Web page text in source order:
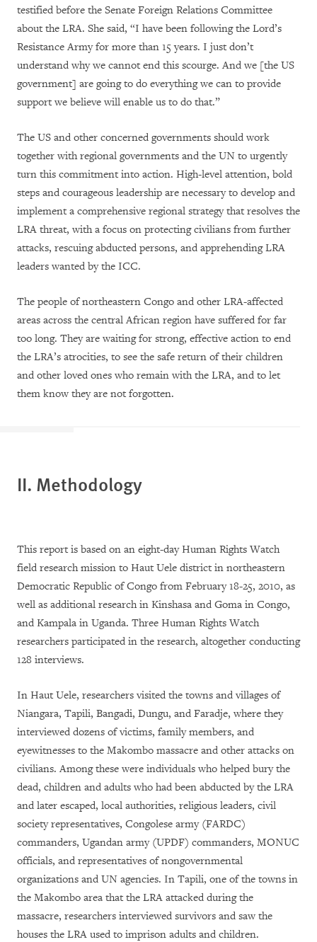
testified before the Senate Foreign Relations Committee
about the LRA. She said, “I have been following the Lord’s
Resistance Army for more than 15 years. I just don’t
understand why we cannot end this scourge. And we [the US
government] are going to do everything we can to provide
support we believe will enable us to do that.”
The US and other concerned governments should work
together with regional governments and the UN to urgently
turn this commitment into action. High-level attention, bold
steps and courageous leadership are necessary to develop and
implement a comprehensive regional strategy that resolves the
LRA threat, with a focus on protecting civilians from further
attacks, rescuing abducted persons, and apprehending LRA
leaders wanted by the ICC.
The people of northeastern Congo and other LRA-affected
areas across the central African region have suffered for far
too long. They are waiting for strong, effective action to end
the LRA’s atrocities, to see the safe return of their children
and other loved ones who remain with the LRA, and to let
them know they are not forgotten.
II. Methodology
This report is based on an eight-day Human Rights Watch
field research mission to Haut Uele district in northeastern
Democratic Republic of Congo from February 18-25, 2010, as
well as additional research in Kinshasa and Goma in Congo,
and Kampala in Uganda. Three Human Rights Watch
researchers participated in the research, altogether conducting
128 interviews.
In Haut Uele, researchers visited the towns and villages of
Niangara, Tapili, Bangadi, Dungu, and Faradje, where they
interviewed dozens of victims, family members, and
eyewitnesses to the Makombo massacre and other attacks on
civilians. Among these were individuals who helped bury the
dead, children and adults who had been abducted by the LRA
and later escaped, local authorities, religious leaders, civil
society representatives, Congolese army (FARDC)
commanders, Ugandan army (UPDF) commanders, MONUC
officials, and representatives of nongovernmental
organizations and UN agencies. In Tapili, one of the towns in
the Makombo area that the LRA attacked during the
massacre, researchers interviewed survivors and saw the
houses the LRA used to imprison adults and children.